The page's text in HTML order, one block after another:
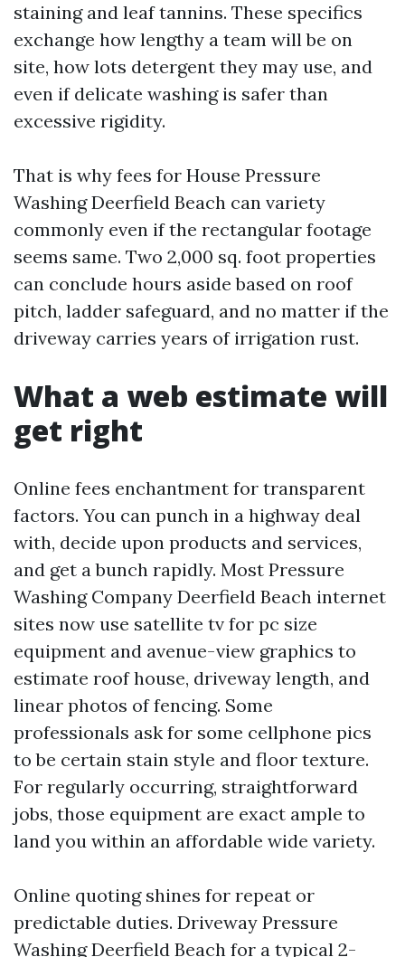
staining and leaf tannins. These specifics
exchange how lengthy a team will be on
site, how lots detergent they may use, and
even if delicate washing is safer than
excessive rigidity.
That is why fees for House Pressure
Washing Deerfield Beach can variety
commonly even if the rectangular footage
seems same. Two 2,000 sq. foot properties
can conclude hours aside based on roof
pitch, ladder safeguard, and no matter if the
driveway carries years of irrigation rust.
What a web estimate will
get right
Online fees enchantment for transparent
factors. You can punch in a highway deal
with, decide upon products and services,
and get a bunch rapidly. Most Pressure
Washing Company Deerfield Beach internet
sites now use satellite tv for pc size
equipment and avenue-view graphics to
estimate roof house, driveway length, and
linear photos of fencing. Some
professionals ask for some cellphone pics
to be certain stain style and floor texture.
For regularly occurring, straightforward
jobs, those equipment are exact ample to
land you within an affordable wide variety.
Online quoting shines for repeat or
predictable duties. Driveway Pressure
Washing Deerfield Beach for a typical 2-